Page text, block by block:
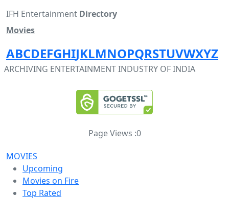
IFH Entertainment Directory
Movies
ABCDEFGHIJKLMNOPQRSTUVWXYZ
ARCHIVING ENTERTAINMENT INDUSTRY OF INDIA
Page Views :0
MOVIES
Upcoming
Movies on Fire
Top Rated